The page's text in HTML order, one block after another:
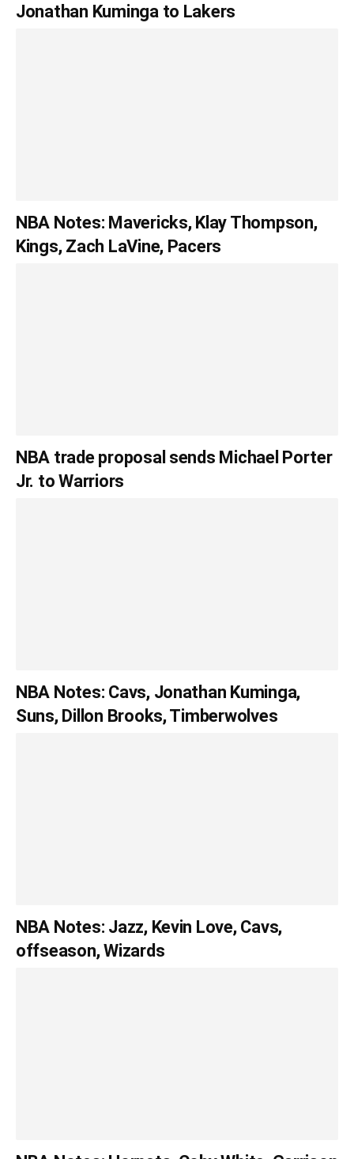
Jonathan Kuminga to Lakers
NBA Notes: Mavericks, Klay Thompson,
Kings, Zach LaVine, Pacers
NBA trade proposal sends Michael Porter
Jr. to Warriors
NBA Notes: Cavs, Jonathan Kuminga,
Suns, Dillon Brooks, Timberwolves
NBA Notes: Jazz, Kevin Love, Cavs,
offseason, Wizards